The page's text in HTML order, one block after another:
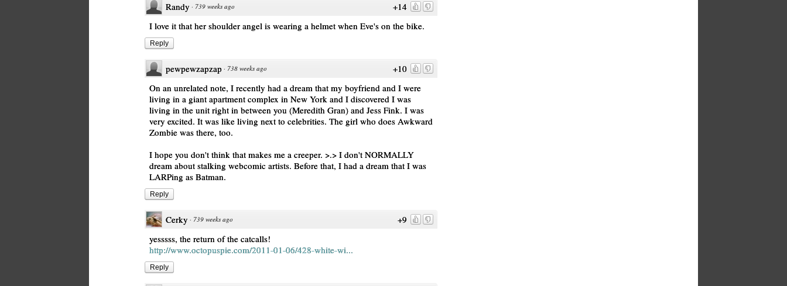
+14
Randy · 739 weeks ago
I love it that her shoulder angel is wearing a helmet when Eve's on the bike.
Reply
+10
pewpewzapzap · 738 weeks ago
On an unrelated note, I recently had a dream that my boyfriend and I were
living in a giant apartment complex in New York and I discovered I was
living in the unit right in between you (Meredith Gran) and Jess Fink. I was
very excited. It was like living next to celebrities. The girl who does Awkward
Zombie was there, too.
I hope you don't think that makes me a creeper. >.> I don't NORMALLY
dream about stalking webcomic artists. Before that, I had a dream that I was
LARPing as Batman.
Reply
+9
Cerky · 739 weeks ago
yesssss, the return of the catcalls!
http://www.octopuspie.com/2011-01-06/428-white-wi...
Reply